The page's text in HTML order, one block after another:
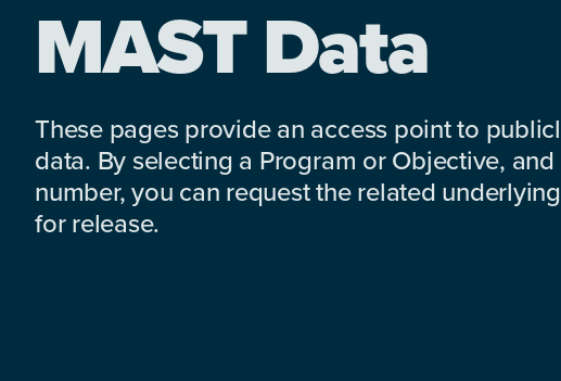
MAST Data
These pages provide an access point to
data. By selecting a Program or Objective,
number, you can request the related
for release.